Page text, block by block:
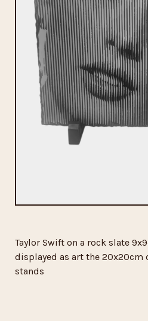
Taylor Swift on a rock slate
displayed as art the 20x20cm
stands